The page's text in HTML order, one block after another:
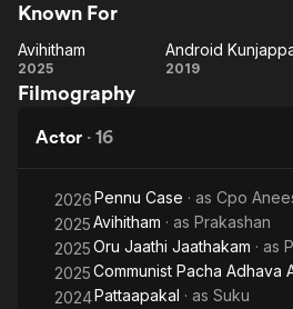
United
Known For
Avihitham
Avihitham
2025
Android
2019
Filmography
Actor · 16
2026Pennu Case · as Cpo
2025Avihitham · as Prakashan
2025Oru Jaathi Jaathakam · as
2025Communist Pacha Adhava
2024Pattaapakal · as Suku